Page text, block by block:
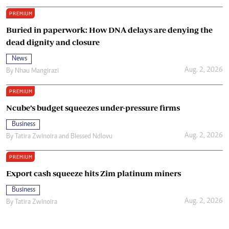
PREMIUM
Buried in paperwork: How DNA delays are denying the
dead dignity and closure
News
By Nhau Mangirazi Aug. 2, 2026
PREMIUM
Ncube’s budget squeezes under-pressure firms
Business
By Tatira Zwinoira and Blessed Ndlovu Aug. 2, 2026
PREMIUM
Export cash squeeze hits Zim platinum miners
Business
By Tatira Zwinoira Aug. 2, 2026